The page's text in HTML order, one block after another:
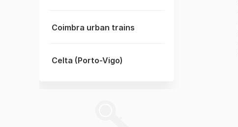
Coimbra urban trains
Celta (Porto-Vigo)